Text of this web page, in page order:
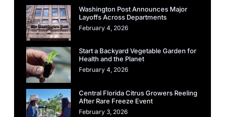
Washington Post Announces Major
Layoffs Across Departments
February 4, 2026
Start a Backyard Vegetable Garden for
Health and the Planet
February 4, 2026
Central Florida Citrus Growers Reeling
After Rare Freeze Event
February 3, 2026